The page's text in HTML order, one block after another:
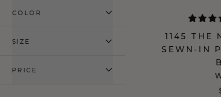
COLOR
SIZE
PRICE
1145 THE
SEWN-IN